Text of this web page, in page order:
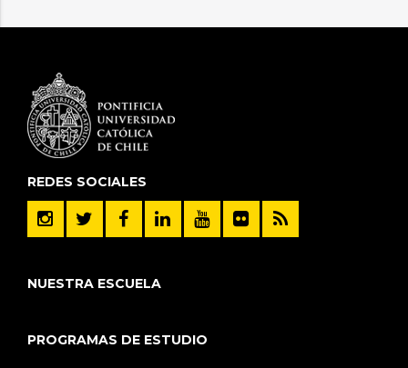
REDES SOCIALES
NUESTRA ESCUELA
PROGRAMAS DE ESTUDIO